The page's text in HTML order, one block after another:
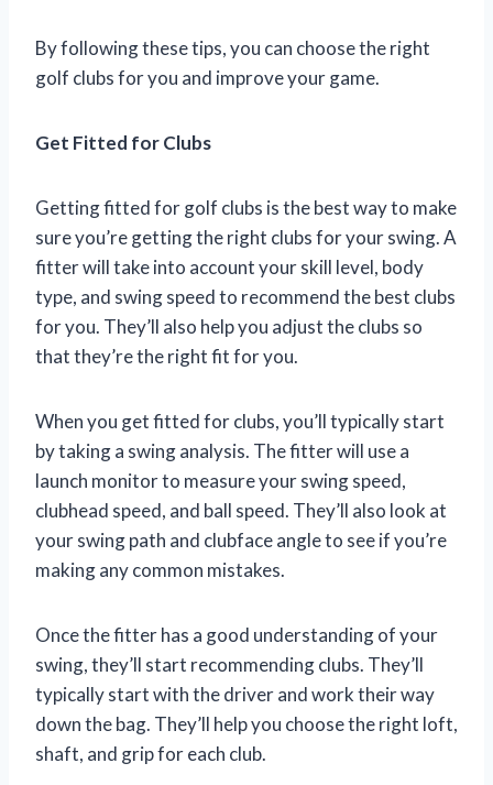
By following these tips, you can choose the right
golf clubs for you and improve your game.
Get Fitted for Clubs
Getting fitted for golf clubs is the best way to make
sure you’re getting the right clubs for your swing. A
fitter will take into account your skill level, body
type, and swing speed to recommend the best clubs
for you. They’ll also help you adjust the clubs so
that they’re the right fit for you.
When you get fitted for clubs, you’ll typically start
by taking a swing analysis. The fitter will use a
launch monitor to measure your swing speed,
clubhead speed, and ball speed. They’ll also look at
your swing path and clubface angle to see if you’re
making any common mistakes.
Once the fitter has a good understanding of your
swing, they’ll start recommending clubs. They’ll
typically start with the driver and work their way
down the bag. They’ll help you choose the right loft,
shaft, and grip for each club.